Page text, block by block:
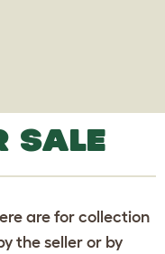
SALE
are for collection
the seller or by